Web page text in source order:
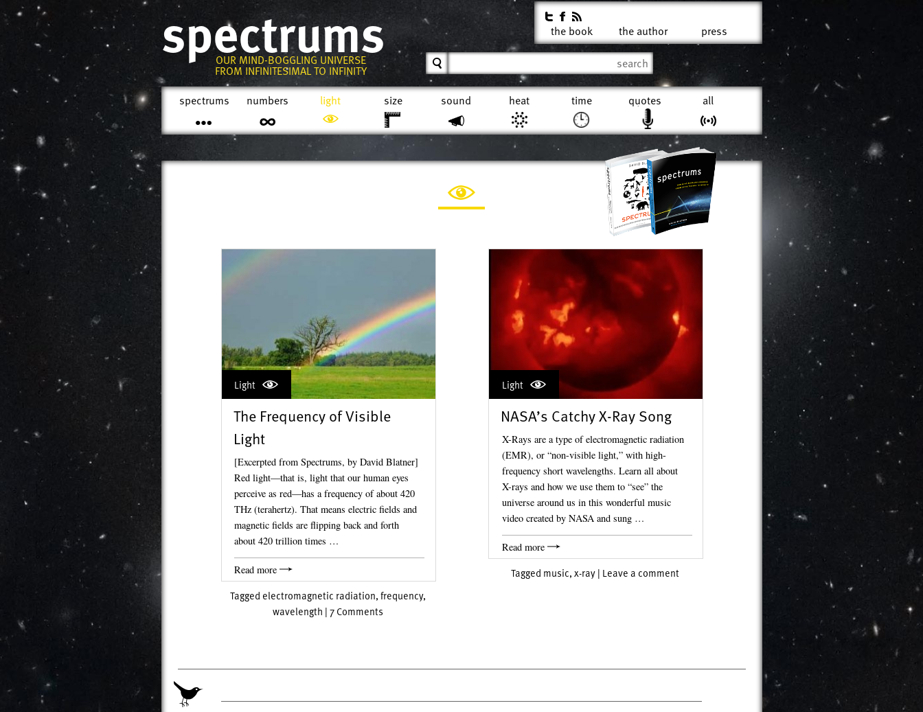
spectrums
OUR MIND-BOGGLING UNIVERSE
FROM INFINITESIMAL TO INFINITY
spectrums
numbers light size sound heat time quotes all
the book the author press
Light
The Frequency of Visible
Light
[Excerpted from Spectrums, by David Blatner]
Red light—that is, light that our human eyes
perceive as red—has a frequency of about 420
THz (terahertz). That means electric fields and
magnetic fields are flipping back and forth
about 420 trillion times …
Read more
Tagged electromagnetic radiation,frequency,
wavelength |7 Comments
Light
NASA’s Catchy X-Ray Song
X-Rays are a type of electromagnetic radiation
(EMR), or “non-visible light,” with high-
frequency short wavelengths. Learn all about
X-rays and how we use them to “see” the
universe around us in this wonderful music
video created by NASA and sung …
Read more
Tagged music,x-ray| Leave a comment